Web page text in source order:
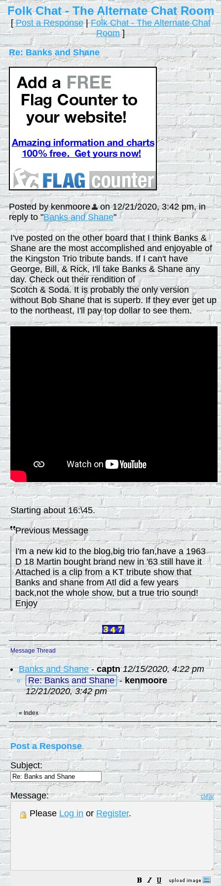
Folk Chat - The Alternate Chat Room
[Post a Response|Folk Chat - The Alternate Chat
Room]
Re: Banks and Shane
Posted by kenmoore
on 12/21/2020, 3:42 pm, in
reply to "Banks and Shane"
I've posted on the other board that I think Banks &
Shane are the most accomplished and enjoyable of
the Kingston Trio tribute bands. If I can't have
George, Bill, & Rick, I'll take Banks & Shane any
day. Check out their rendition of
Scotch & Soda. It is probably the only version
without Bob Shane that is superb. If they ever get up
to the northeast, I'll pay top dollar to see them.
Starting about 16:\45.
Previous Message
I'm a new kid to the blog,big trio fan,have a 1963
D 18 Martin bought brand new in '63 still have it
Attached is a clip from a KT tribute show that
Banks and shane from Atl did a few years
back,not the whole show, but a true trio sound!
Enjoy
Message Thread
Banks and Shane-captn 12/15/2020, 4:22 pm
Re: Banks and Shane -kenmoore
12/21/2020, 3:42 pm
«Index
Post a Response
Subject:
Message: clear
Please Log in or Register.